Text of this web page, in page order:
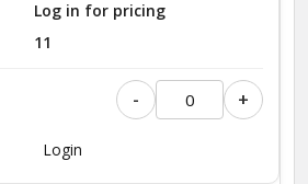
Log in for pricing
11
- +
Login